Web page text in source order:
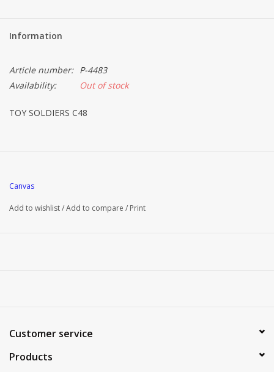
Information
Article number: P-4483
Availability:
Out of stock
TOY SOLDIERS C48
Canvas
Add to wishlist/Add to compare / Print
Customer service
Products